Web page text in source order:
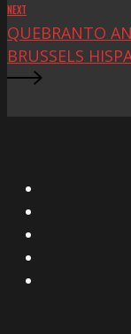
NEXT
QUEBRANTO
BRUSSELS